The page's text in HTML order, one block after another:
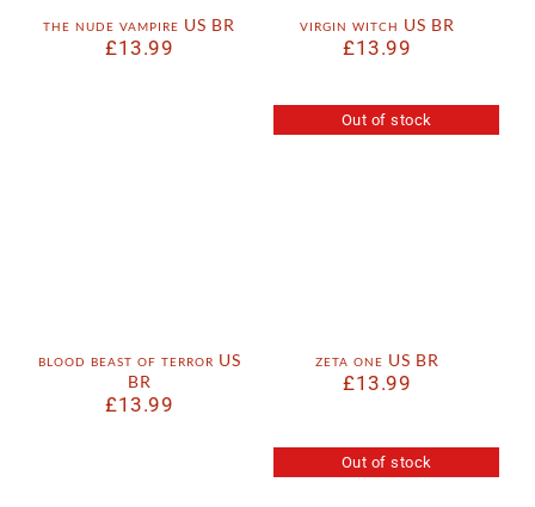
the nude vampire US BR
£13.99
virgin witch US BR
£13.99
blood beast of terror US
BR
£13.99
Out of stock
zeta one US BR
£13.99
Out of stock